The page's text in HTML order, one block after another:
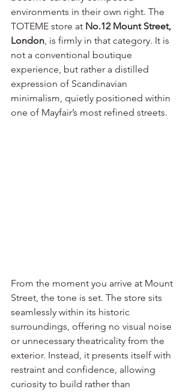
environments in their own right. The
TOTEME store at No.12 Mount Street,
London, is firmly in that category. It is
not a conventional boutique
experience, but rather a distilled
expression of Scandinavian
minimalism, quietly positioned within
one of Mayfair’s most refined streets.
From the moment you arrive at Mount
Street, the tone is set. The store sits
seamlessly within its historic
surroundings, offering no visual noise
or unnecessary theatricality from the
exterior. Instead, it presents itself with
restraint and confidence, allowing
curiosity to build rather than